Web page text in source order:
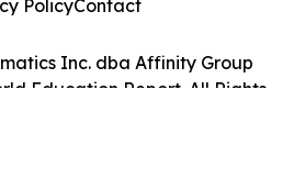
Inc. dba Affinity Group
Education Report. All Rights
PolicyContact